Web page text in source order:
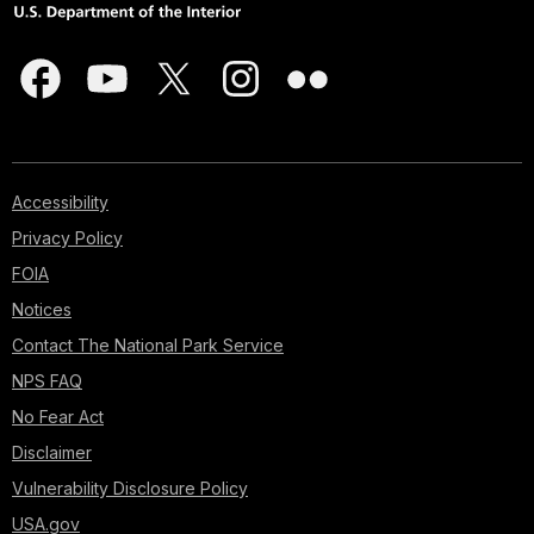
Accessibility
Privacy Policy
FOIA
Notices
Contact The National Park Service
NPS FAQ
No Fear Act
Disclaimer
Vulnerability Disclosure Policy
USA.gov